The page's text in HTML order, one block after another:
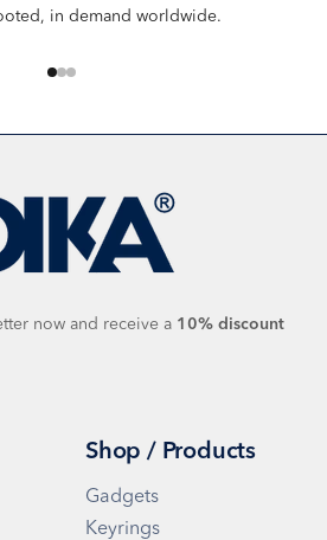
in demand worldwide.
now and receive a 10% discount
Shop / Products
Gadgets
Keyrings